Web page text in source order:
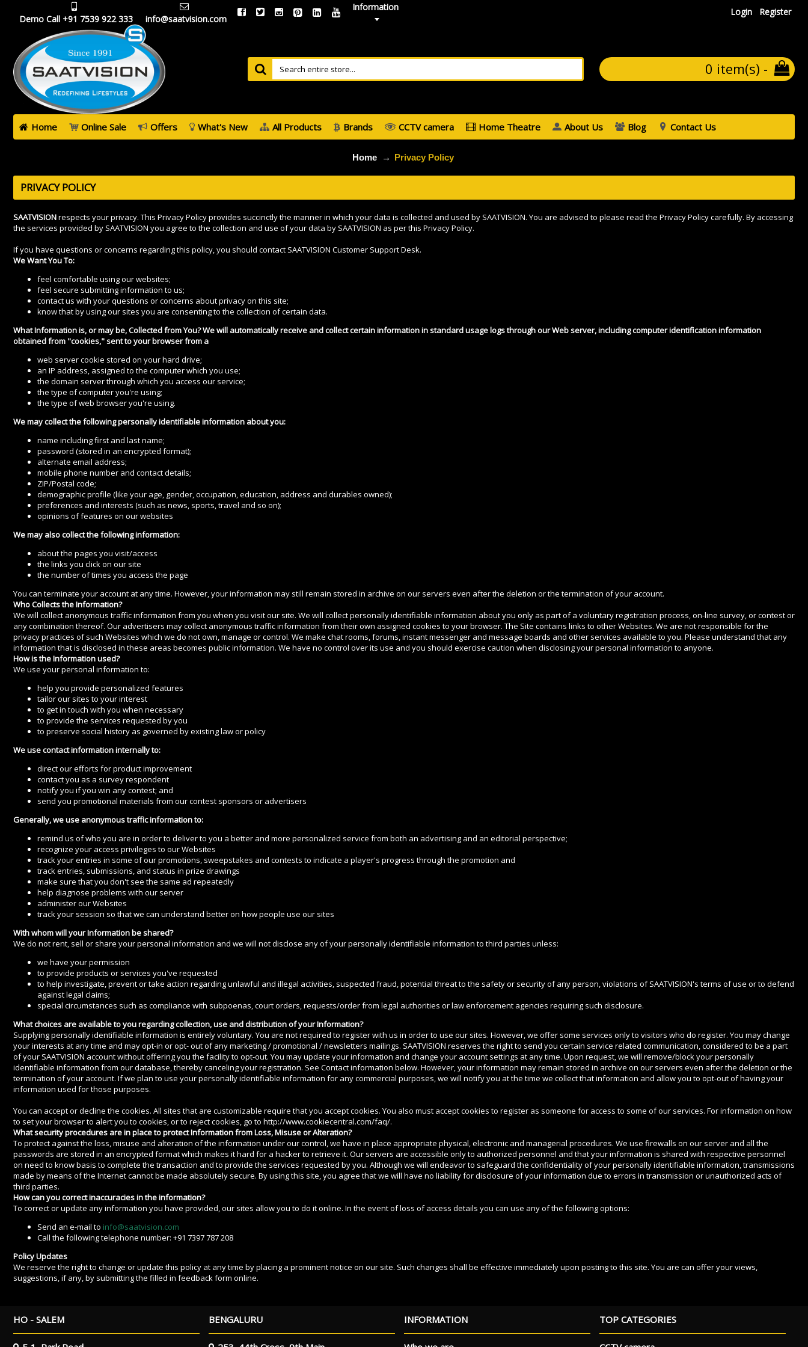
Demo Call +91 7539 922 333 info@saatvision.com
Information Login Register
0 item(s) -
Home Online Sale Offers What's New All Products Brands CCTV camera Home Theatre About Us Blog Contact Us
Home Privacy Policy
PRIVACY POLICY
SAATVISIONrespects your privacy. This Privacy Policy provides succinctly the manner in which your data is collected and used by SAATVISION. You are advised to please read the Privacy Policy carefully. By accessing
the services provided by SAATVISION you agree to the collection and use of your data by SAATVISION as per this Privacy Policy.
If you have questions or concerns regarding this policy, you should contact SAATVISION Customer Support Desk.
We Want You To:
feel comfortable using our websites;
feel secure submitting information to us;
contact us with your questions or concerns about privacy on this site;
know that by using our sites you are consenting to the collection of certain data.
What Information is, or may be, Collected from You? We will automatically receive and collect certain information in standard usage logs through our Web server, including computer identification information
obtained from "cookies," sent to your browser from a
web server cookie stored on your hard drive;
an IP address, assigned to the computer which you use;
the domain server through which you access our service;
the type of computer you're using;
the type of web browser you're using.
We may collect the following personally identifiable information about you:
name including first and last name;
password (stored in an encrypted format);
alternate email address;
mobile phone number and contact details;
ZIP/Postal code;
demographic profile (like your age, gender, occupation, education, address and durables owned);
preferences and interests (such as news, sports, travel and so on);
opinions of features on our websites
We may also collect the following information:
about the pages you visit/access
the links you click on our site
the number of times you access the page
You can terminate your account at any time. However, your information may still remain stored in archive on our servers even after the deletion or the termination of your account.
Who Collects the Information?
We will collect anonymous traffic information from you when you visit our site. We will collect personally identifiable information about you only as part of a voluntary registration process, on-line survey, or contest or
any combination thereof. Our advertisers may collect anonymous traffic information from their own assigned cookies to your browser. The Site contains links to other Websites. We are not responsible for the
privacy practices of such Websites which we do not own, manage or control. We make chat rooms, forums, instant messenger and message boards and other services available to you. Please understand that any
information that is disclosed in these areas becomes public information. We have no control over its use and you should exercise caution when disclosing your personal information to anyone.
How is the Information used?
We use your personal information to:
help you provide personalized features
tailor our sites to your interest
to get in touch with you when necessary
to provide the services requested by you
to preserve social history as governed by existing law or policy
We use contact information internally to:
direct our efforts for product improvement
contact you as a survey respondent
notify you if you win any contest; and
send you promotional materials from our contest sponsors or advertisers
Generally, we use anonymous traffic information to:
remind us of who you are in order to deliver to you a better and more personalized service from both an advertising and an editorial perspective;
recognize your access privileges to our Websites
track your entries in some of our promotions, sweepstakes and contests to indicate a player's progress through the promotion and
track entries, submissions, and status in prize drawings
make sure that you don't see the same ad repeatedly
help diagnose problems with our server
administer our Websites
track your session so that we can understand better on how people use our sites
With whom will your Information be shared?
We do not rent, sell or share your personal information and we will not disclose any of your personally identifiable information to third parties unless:
we have your permission
to provide products or services you've requested
to help investigate, prevent or take action regarding unlawful and illegal activities, suspected fraud, potential threat to the safety or security of any person, violations of SAATVISION's terms of use or to defend
against legal claims;
special circumstances such as compliance with subpoenas, court orders, requests/order from legal authorities or law enforcement agencies requiring such disclosure.
What choices are available to you regarding collection, use and distribution of your Information?
Supplying personally identifiable information is entirely voluntary. You are not required to register with us in order to use our sites. However, we offer some services only to visitors who do register. You may change
your interests at any time and may opt-in or opt- out of any marketing / promotional / newsletters mailings. SAATVISION reserves the right to send you certain service related communication, considered to be a part
of your SAATVISION account without offering you the facility to opt-out. You may update your information and change your account settings at any time. Upon request, we will remove/block your personally
identifiable information from our database, thereby canceling your registration. See Contact information below. However, your information may remain stored in archive on our servers even after the deletion or the
termination of your account. If we plan to use your personally identifiable information for any commercial purposes, we will notify you at the time we collect that information and allow you to opt-out of having your
information used for those purposes.
You can accept or decline the cookies. All sites that are customizable require that you accept cookies. You also must accept cookies to register as someone for access to some of our services. For information on how
to set your browser to alert you to cookies, or to reject cookies, go to http://www.cookiecentral.com/faq/.
What security procedures are in place to protect Information from Loss, Misuse or Alteration?
To protect against the loss, misuse and alteration of the information under our control, we have in place appropriate physical, electronic and managerial procedures. We use firewalls on our server and all the
passwords are stored in an encrypted format which makes it hard for a hacker to retrieve it. Our servers are accessible only to authorized personnel and that your information is shared with respective personnel
on need to know basis to complete the transaction and to provide the services requested by you. Although we will endeavor to safeguard the confidentiality of your personally identifiable information, transmissions
made by means of the Internet cannot be made absolutely secure. By using this site, you agree that we will have no liability for disclosure of your information due to errors in transmission or unauthorized acts of
third parties.
How can you correct inaccuracies in the information?
To correct or update any information you have provided, our sites allow you to do it online. In the event of loss of access details you can use any of the following options:
Send an e-mail to info@saatvision.com
Call the following telephone number: +91 7397 787 208
Policy Updates
We reserve the right to change or update this policy at any time by placing a prominent notice on our site. Such changes shall be effective immediately upon posting to this site. You are can offer your views,
suggestions, if any, by submitting the filled in feedback form online.
HO - SALEM BENGALURU INFORMATION TOP CATEGORIES